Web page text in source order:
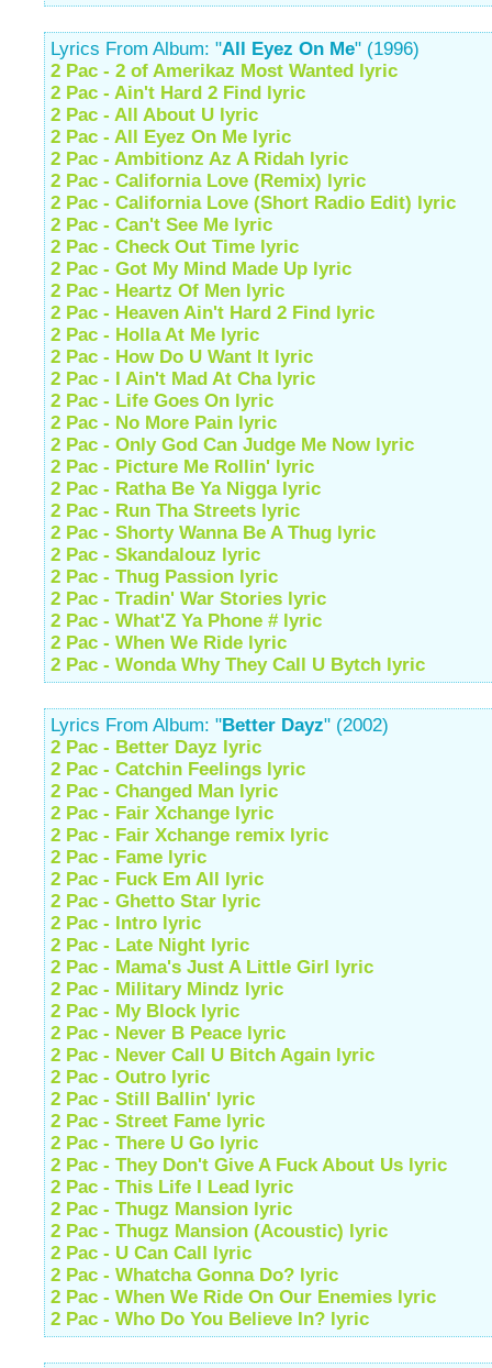
Lyrics From Album: "All Eyez On Me" (1996)
2 Pac - 2 of Amerikaz Most Wanted lyric
2 Pac - Ain't Hard 2 Find lyric
2 Pac - All About U lyric
2 Pac - All Eyez On Me lyric
2 Pac - Ambitionz Az A Ridah lyric
2 Pac - California Love (Remix) lyric
2 Pac - California Love (Short Radio Edit) lyric
2 Pac - Can't See Me lyric
2 Pac - Check Out Time lyric
2 Pac - Got My Mind Made Up lyric
2 Pac - Heartz Of Men lyric
2 Pac - Heaven Ain't Hard 2 Find lyric
2 Pac - Holla At Me lyric
2 Pac - How Do U Want It lyric
2 Pac - I Ain't Mad At Cha lyric
2 Pac - Life Goes On lyric
2 Pac - No More Pain lyric
2 Pac - Only God Can Judge Me Now lyric
2 Pac - Picture Me Rollin' lyric
2 Pac - Ratha Be Ya Nigga lyric
2 Pac - Run Tha Streets lyric
2 Pac - Shorty Wanna Be A Thug lyric
2 Pac - Skandalouz lyric
2 Pac - Thug Passion lyric
2 Pac - Tradin' War Stories lyric
2 Pac - What'Z Ya Phone # lyric
2 Pac - When We Ride lyric
2 Pac - Wonda Why They Call U Bytch lyric
Lyrics From Album: "Better Dayz" (2002)
2 Pac - Better Dayz lyric
2 Pac - Catchin Feelings lyric
2 Pac - Changed Man lyric
2 Pac - Fair Xchange lyric
2 Pac - Fair Xchange remix lyric
2 Pac - Fame lyric
2 Pac - Fuck Em All lyric
2 Pac - Ghetto Star lyric
2 Pac - Intro lyric
2 Pac - Late Night lyric
2 Pac - Mama's Just A Little Girl lyric
2 Pac - Military Mindz lyric
2 Pac - My Block lyric
2 Pac - Never B Peace lyric
2 Pac - Never Call U Bitch Again lyric
2 Pac - Outro lyric
2 Pac - Still Ballin' lyric
2 Pac - Street Fame lyric
2 Pac - There U Go lyric
2 Pac - They Don't Give A Fuck About Us lyric
2 Pac - This Life I Lead lyric
2 Pac - Thugz Mansion lyric
2 Pac - Thugz Mansion (Acoustic) lyric
2 Pac - U Can Call lyric
2 Pac - Whatcha Gonna Do? lyric
2 Pac - When We Ride On Our Enemies lyric
2 Pac - Who Do You Believe In? lyric